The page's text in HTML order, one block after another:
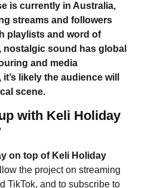
is currently in Australia,
streams and followers
playlists and word of
nostalgic sound has global
and media
likely the audience will
scene.
with Keli Holiday
on top of Keli Holiday
the project on streaming
TikTok, and to subscribe to